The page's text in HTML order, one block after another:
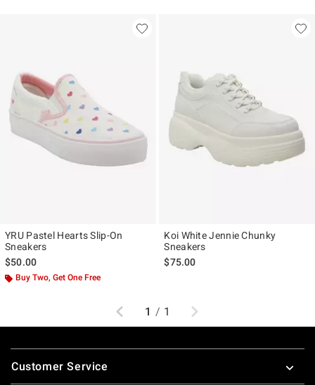
YRU Pastel Hearts Slip-On
Sneakers
$50.00
Buy Two, Get One Free
Koi White Jennie Chunky
Sneakers
$75.00
Previous
1 / 1 Next
Footer
Customer Service